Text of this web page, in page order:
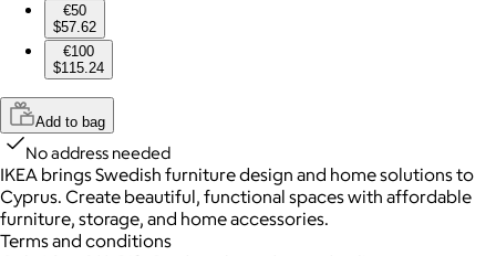
€50
$57.62
€100
$115.24
Add to bag
No address needed
IKEA brings Swedish furniture design and home solutions to
Cyprus. Create beautiful, functional spaces with affordable
furniture, storage, and home accessories.
Terms and conditions